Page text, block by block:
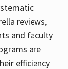
reviews,
and faculty
are
efficiency